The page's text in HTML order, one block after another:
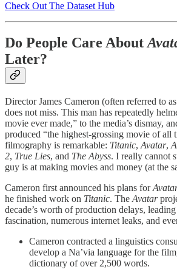
Check Out The Dataset Hub
Do People Care About
Later?
Director James Cameron (often referred to
does not miss. This man has repeatedly
movie ever made,” to the media’s dismay,
produced “the highest-grossing movie of all
filmography is remarkable: Titanic, Avatar,
2, True Lies, and The Abyss. I really cannot
guy is at making movies and money (at the
Cameron first announced his plans for
he finished work on Titanic. The Avatar
decade’s worth of production delays,
fascination, numerous internet leaks, and
Cameron contracted a linguistics
develop a Na’via language for the
dictionary of over 2,500 words.